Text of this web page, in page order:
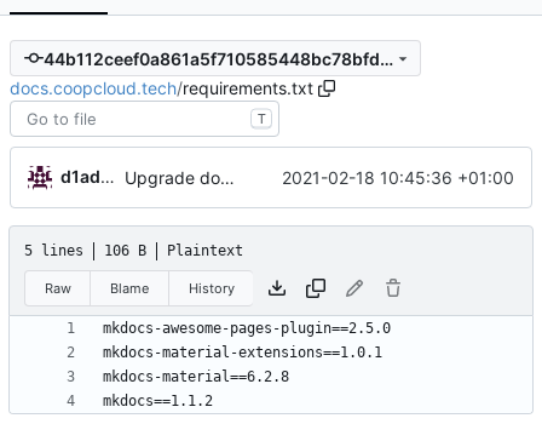
44b112ceef0a861a5f710585448bc78bfd1ef9c4
docs.coopcloud.tech/requirements.txt
T
d1admin Upgrade docs config 2021-02-18 10:45:36 +01:00
5 lines 106 B Plaintext
Raw Blame History